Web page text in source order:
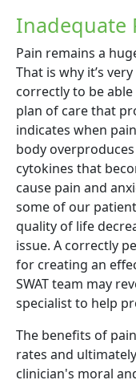
Inadequate
Pain remains a
That is why it’s
correctly to be
plan of care that
indicates when
body
cytokines that
cause pain and
some of our
quality of life
issue. A correctly
for creating an
SWAT team may
specialist to help
The benefits of
rates and
clinician's moral